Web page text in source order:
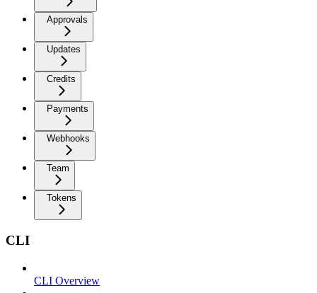
Approvals
Updates
Credits
Payments
Webhooks
Team
Tokens
CLI
CLI Overview